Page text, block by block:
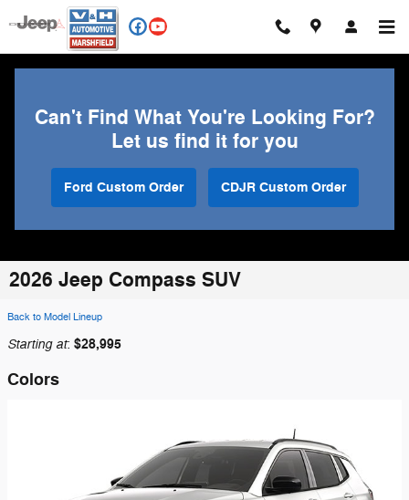
Skip to main content
Can't Find What You're Looking For?
Let us find it for you
Ford Custom Order CDJR Custom Order
2026 Jeep Compass SUV
Back to Model Lineup
Starting at: $28,995
Colors